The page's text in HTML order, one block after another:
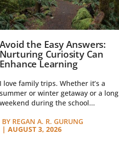
Avoid the Easy Answers:
Nurturing Curiosity Can
Enhance Learning
I love family trips. Whether it’s a
summer or winter getaway or a long
weekend during the school...
BYREGAN A. R. GURUNG
| AUGUST 3, 2026